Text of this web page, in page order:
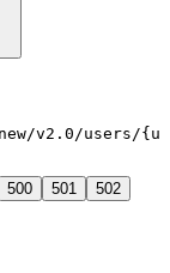
v2.0/users/
500 501
502